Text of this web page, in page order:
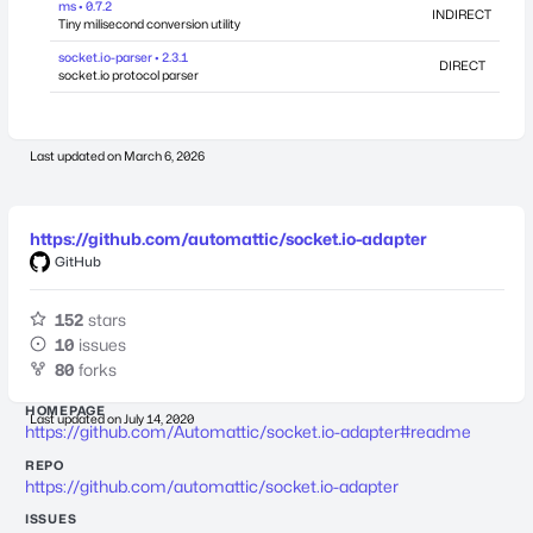
ms • 0.7.2
Tiny milisecond conversion utility
INDIRECT
socket.io-parser • 2.3.1
socket.io protocol parser
DIRECT
Last updated on March 6, 2026
https://github.com/automattic/socket.io-adapter
GitHub
152 stars
10 issues
80 forks
Last updated on July 14, 2020
HOMEPAGE
https://github.com/Automattic/socket.io-adapter#readme
REPO
https://github.com/automattic/socket.io-adapter
ISSUES